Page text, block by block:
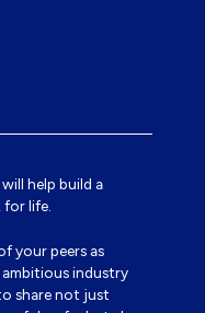
help build a
life.
your peers as
ambitious industry
share not just